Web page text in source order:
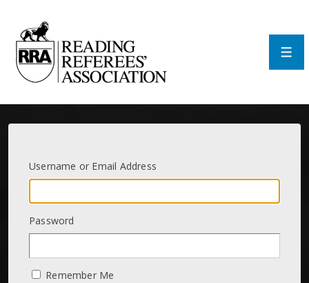
Main
Content
Username or Email Address
Password
Remember Me